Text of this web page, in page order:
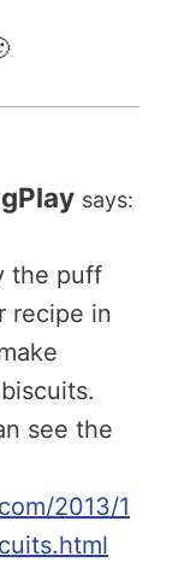
says:
the puff
recipe in
see the
2013/1